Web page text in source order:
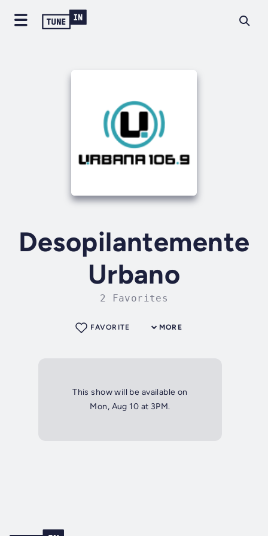
Desopilantemente
Urbano
2 Favorites
MORE
FAVORITE
This show will be available on
Mon, Aug 10 at 3PM.